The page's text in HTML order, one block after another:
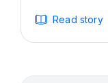
Read story